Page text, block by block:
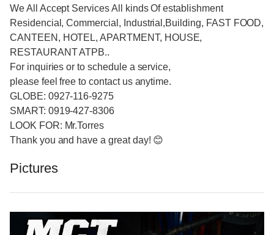
We All Accept Services All kinds Of establishment
Residencial, Commercial, Industrial,Building, FAST FOOD,
CANTEEN, HOTEL, APARTMENT, HOUSE,
RESTAURANT ATPB..
For inquiries or to schedule a service,
please feel free to contact us anytime.
GLOBE: 0927-116-9275
SMART: 0919-427-8306
LOOK FOR: Mr.Torres
Thank you and have a great day! 😊
Pictures